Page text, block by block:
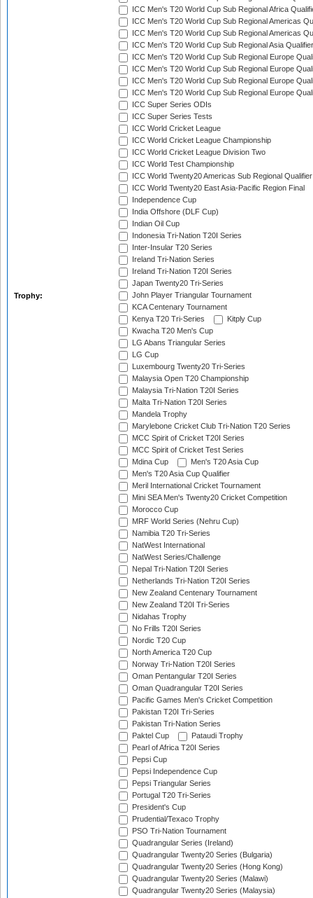
Trophy:
ICC Men's T20 World Cup Sub Regional Africa
ICC Men's T20 World Cup Sub Regional Americas
ICC Men's T20 World Cup Sub Regional Americas
ICC Men's T20 World Cup Sub Regional Asia
ICC Men's T20 World Cup Sub Regional Europe
ICC Men's T20 World Cup Sub Regional Europe
ICC Men's T20 World Cup Sub Regional Europe
ICC Men's T20 World Cup Sub Regional Europe
ICC Super Series ODIs
ICC Super Series Tests
ICC World Cricket League
ICC World Cricket League Championship
ICC World Cricket League Division Two
ICC World Test Championship
ICC World Twenty20 Americas Sub Regional Qualifier
ICC World Twenty20 East Asia-Pacific Region Final
Independence Cup
India Offshore (DLF Cup)
Indian Oil Cup
Indonesia Tri-Nation T20I Series
Inter-Insular T20 Series
Ireland Tri-Nation Series
Ireland Tri-Nation T20I Series
Japan Twenty20 Tri-Series
John Player Triangular Tournament
KCA Centenary Tournament
Kenya T20 Tri-Series
Kitply Cup
Kwacha T20 Men's Cup
LG Abans Triangular Series
LG Cup
Luxembourg Twenty20 Tri-Series
Malaysia Open T20 Championship
Malaysia Tri-Nation T20I Series
Malta Tri-Nation T20I Series
Mandela Trophy
Marylebone Cricket Club Tri-Nation T20 Series
MCC Spirit of Cricket T20I Series
MCC Spirit of Cricket Test Series
Mdina Cup
Men's T20 Asia Cup
Men's T20 Asia Cup Qualifier
Meril International Cricket Tournament
Mini SEA Men's Twenty20 Cricket Competition
Morocco Cup
MRF World Series (Nehru Cup)
Namibia T20 Tri-Series
NatWest International
NatWest Series/Challenge
Nepal Tri-Nation T20I Series
Netherlands Tri-Nation T20I Series
New Zealand Centenary Tournament
New Zealand T20I Tri-Series
Nidahas Trophy
No Frills T20I Series
Nordic T20 Cup
North America T20 Cup
Norway Tri-Nation T20I Series
Oman Pentangular T20I Series
Oman Quadrangular T20I Series
Pacific Games Men's Cricket Competition
Pakistan T20I Tri-Series
Pakistan Tri-Nation Series
Paktel Cup
Pataudi Trophy
Pearl of Africa T20I Series
Pepsi Cup
Pepsi Independence Cup
Pepsi Triangular Series
Portugal T20 Tri-Series
President's Cup
Prudential/Texaco Trophy
PSO Tri-Nation Tournament
Quadrangular Series (Ireland)
Quadrangular Twenty20 Series (Bulgaria)
Quadrangular Twenty20 Series (Hong Kong)
Quadrangular Twenty20 Series (Malawi)
Quadrangular Twenty20 Series (Malaysia)